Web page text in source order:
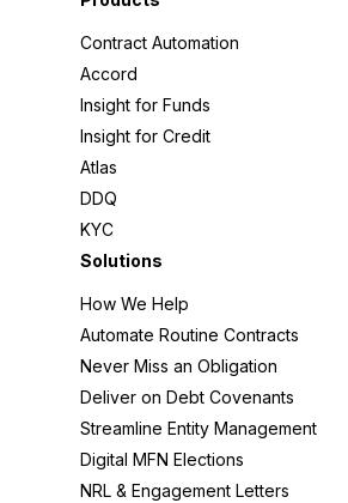
Contract Automation
Accord
Insight for Funds
Insight for Credit
Atlas
DDQ
KYC
Solutions
How We Help
Automate Routine Contracts
Never Miss an Obligation
Deliver on Debt Covenants
Streamline Entity Management
Digital MFN Elections
NRL & Engagement Letters